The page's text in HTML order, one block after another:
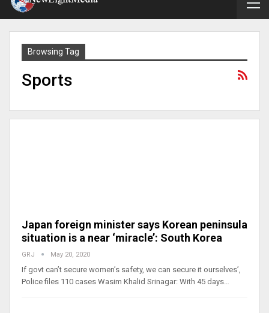
Browsing Tag
Sports
Japan foreign minister says Korean peninsula
situation is a near ‘miracle’: South Korea
GRJ May 20, 2020
If govt can’t secure women’s safety, we can secure it ourselves’,
Police files 110 cases Wasim Khalid Srinagar: With 45 days…